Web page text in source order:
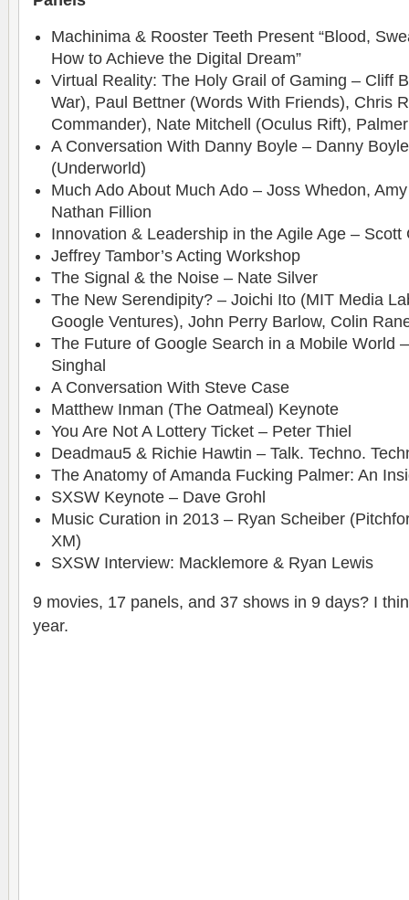
Machinima & Rooster Teeth Present “Blood,
How to Achieve the Digital Dream”
Virtual Reality: The Holy Grail of Gaming – Cliff
War), Paul Bettner (Words With Friends), Chris
Commander), Nate Mitchell (Oculus Rift),
A Conversation With Danny Boyle – Danny
(Underworld)
Much Ado About Much Ado – Joss Whedon,
Nathan Fillion
Innovation & Leadership in the Agile Age – Scott
Jeffrey Tambor’s Acting Workshop
The Signal & the Noise – Nate Silver
The New Serendipity? – Joichi Ito (MIT Media
Google Ventures), John Perry Barlow, Colin
The Future of Google Search in a Mobile World
Singhal
A Conversation With Steve Case
Matthew Inman (The Oatmeal) Keynote
You Are Not A Lottery Ticket – Peter Thiel
Deadmau5 & Richie Hawtin – Talk. Techno.
The Anatomy of Amanda Fucking Palmer: An
SXSW Keynote – Dave Grohl
Music Curation in 2013 – Ryan Scheiber
XM)
SXSW Interview: Macklemore & Ryan Lewis
9 movies, 17 panels, and 37 shows in 9 days? I
year.